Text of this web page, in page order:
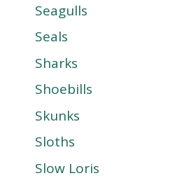
Seagulls
Seals
Sharks
Shoebills
Skunks
Sloths
Slow Loris